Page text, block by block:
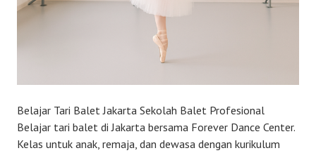
Belajar Tari Balet Jakarta Sekolah Balet Profesional
Belajar tari balet di Jakarta bersama Forever Dance Center.
Kelas untuk anak, remaja, dan dewasa dengan kurikulum